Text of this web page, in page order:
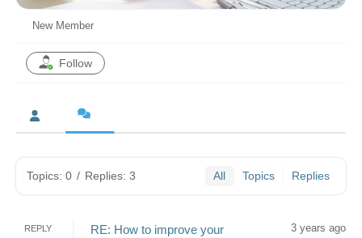
New Member
Follow
Topics: 0 / Replies: 3 All Topics Replies
REPLY
RE: How to improve your
3 years ago